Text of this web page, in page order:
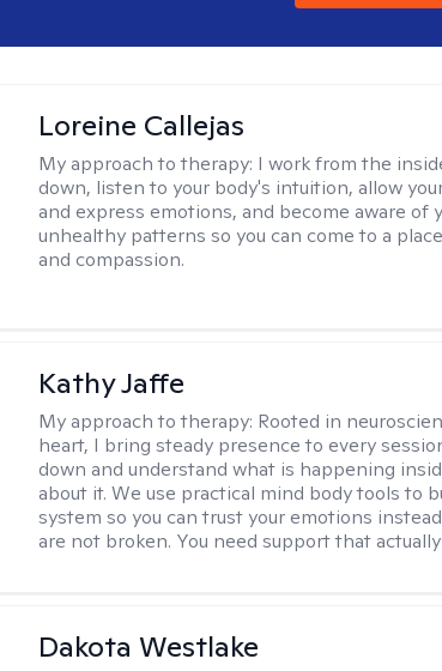
Loreine Callejas
My approach to therapy: I work from the
down, listen to your body's intuition, allow
and express emotions, and become aware of
unhealthy patterns so you can come to a
and compassion.
Kathy Jaffe
My approach to therapy: Rooted in
heart, I bring steady presence to every
down and understand what is happening
about it. We use practical mind body tools to
system so you can trust your emotions
are not broken. You need support that
Dakota Westlake